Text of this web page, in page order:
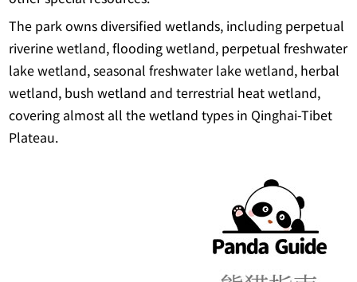
The park owns diversified wetlands, including perpetual
riverine wetland, flooding wetland, perpetual freshwater
lake wetland, seasonal freshwater lake wetland, herbal
wetland, bush wetland and terrestrial heat wetland,
covering almost all the wetland types in Qinghai-Tibet
Plateau.